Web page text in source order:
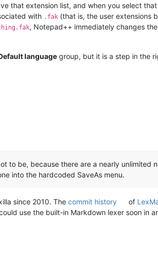
that extension list, and when you select
with .fak (that is, the user extensions
, Notepad++ immediately changes
language group, but it is a step in the
to be, because there are a nearly unlimited
into the hardcoded SaveAs menu.
since 2010. The commit history of
use the built-in Markdown lexer soon in